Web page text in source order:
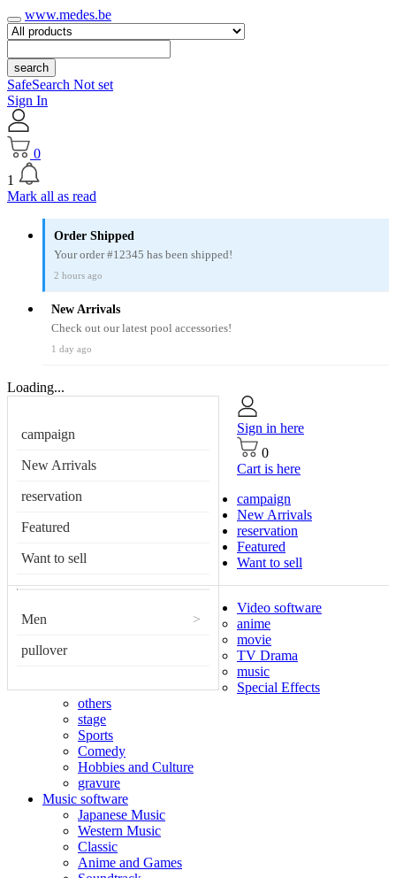
www.medes.be
search
SafeSearch Not set
Sign In
0
1
Mark all as read
Order Shipped
Your order #12345 has been shipped!
2 hours ago
New Arrivals
Check out our latest pool accessories!
1 day ago
Loading...
campaign
New Arrivals
reservation
Featured
Want to sell
Men >
pullover
Sign in here
0
Cart is here
campaign
New Arrivals
reservation
Featured
Want to sell
Video software
anime
movie
TV Drama
music
Special Effects
others
stage
Sports
Comedy
Hobbies and Culture
gravure
Music software
Japanese Music
Western Music
Classic
Anime and Games